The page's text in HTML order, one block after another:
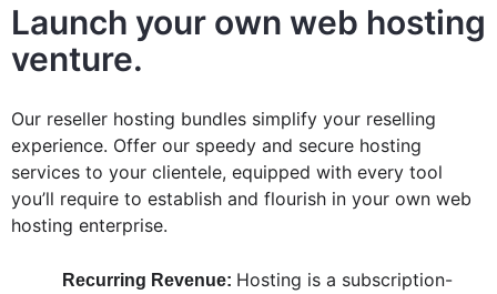
Launch your own web hosting
venture.
Our reseller hosting bundles simplify your reselling
experience. Offer our speedy and secure hosting
services to your clientele, equipped with every tool
you’ll require to establish and flourish in your own web
hosting enterprise.
Recurring Revenue: Hosting is a subscription-